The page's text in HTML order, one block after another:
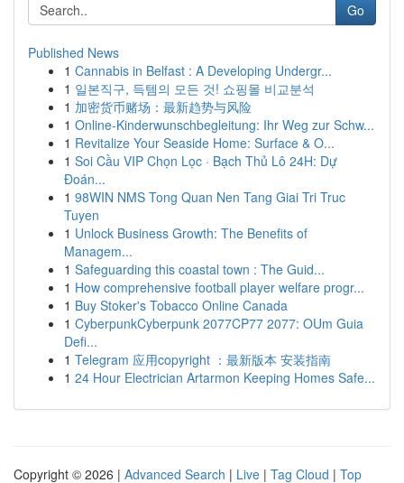
Go
Published News
1 Cannabis in Belfast : A Developing Undergr...
1 일본직구, 득템의 모든 것! 쇼핑몰 비교분석
1 加密货币赌场：最新趋势与风险
1 Online-Kinderwunschbegleitung: Ihr Weg zur Schw...
1 Revitalize Your Seaside Home: Surface & O...
1 Soi Cầu VIP Chọn Lọc · Bạch Thủ Lô 24H: Dự
Đoán...
1 98WIN NMS Tong Quan Nen Tang Giai Tri Truc
Tuyen
1 Unlock Business Growth: The Benefits of
Managem...
1 Safeguarding this coastal town : The Guid...
1 How comprehensive football player welfare progr...
1 Buy Stoker's Tobacco Online Canada
1 CyberpunkCyberpunk 2077CP77 2077: OUm Guia
Defi...
1 Telegram 应用copyright ：最新版本 安装指南
1 24 Hour Electrician Artarmon Keeping Homes Safe...
Copyright © 2026 | Advanced Search | Live | Tag Cloud | Top